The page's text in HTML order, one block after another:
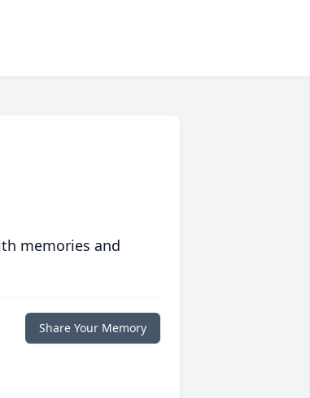
memories and
Share Your Memory